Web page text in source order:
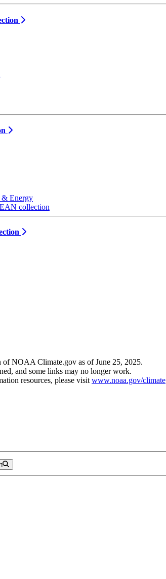
Energy
collection
NOAA Climate.gov as of June 25, 2025.
and some links may no longer work.
resources, please visit www.noaa.gov/climate